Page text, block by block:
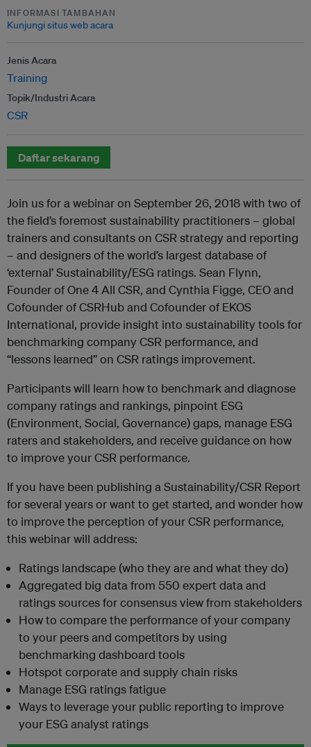
INFORMASI TAMBAHAN
Kunjungi situs web acara
Jenis Acara
Training
Topik/Industri Acara
CSR
Daftar sekarang
Join us for a webinar on September 26, 2018 with two of
the field’s foremost sustainability practitioners – global
trainers and consultants on CSR strategy and reporting
– and designers of the world’s largest database of
‘external’ Sustainability/ESG ratings. Sean Flynn,
Founder of One 4 All CSR, and Cynthia Figge, CEO and
Cofounder of CSRHub and Cofounder of EKOS
International, provide insight into sustainability tools for
benchmarking company CSR performance, and
“lessons learned” on CSR ratings improvement.
Participants will learn how to benchmark and diagnose
company ratings and rankings, pinpoint ESG
(Environment, Social, Governance) gaps, manage ESG
raters and stakeholders, and receive guidance on how
to improve your CSR performance.
If you have been publishing a Sustainability/CSR Report
for several years or want to get started, and wonder how
to improve the perception of your CSR performance,
this webinar will address:
Ratings landscape (who they are and what they do)
Aggregated big data from 550 expert data and
ratings sources for consensus view from stakeholders
How to compare the performance of your company
to your peers and competitors by using
benchmarking dashboard tools
Hotspot corporate and supply chain risks
Manage ESG ratings fatigue
Ways to leverage your public reporting to improve
your ESG analyst ratings